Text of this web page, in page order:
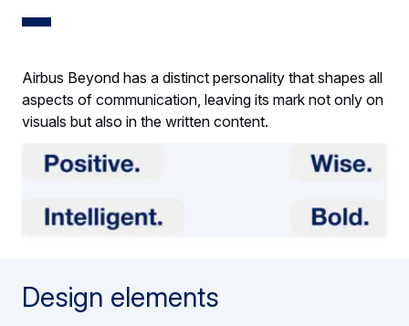
Airbus Beyond has a distinct personality that shapes all
aspects of communication, leaving its mark not only on
visuals but also in the written content.
Design elements